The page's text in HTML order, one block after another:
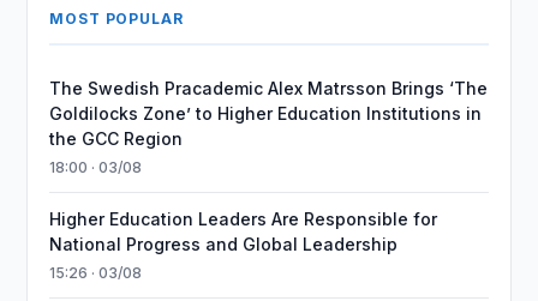
MOST POPULAR
The Swedish Pracademic Alex Matrsson Brings ‘The
Goldilocks Zone’ to Higher Education Institutions in
the GCC Region
18:00 · 03/08
Higher Education Leaders Are Responsible for
National Progress and Global Leadership
15:26 · 03/08